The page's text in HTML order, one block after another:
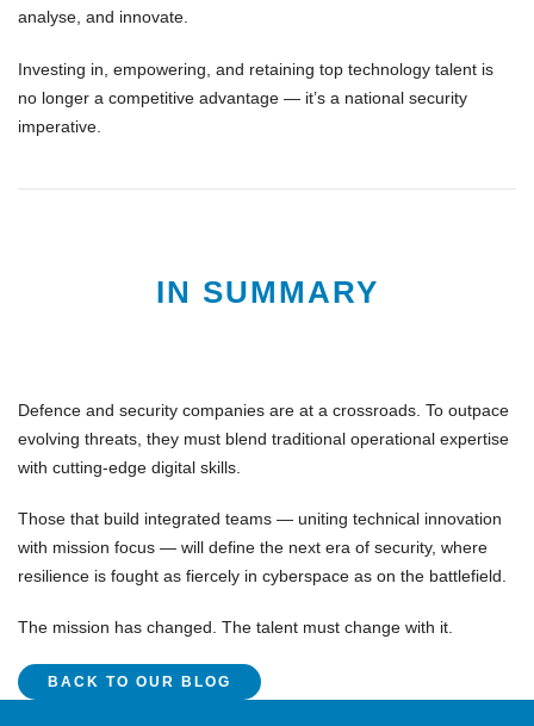
analyse, and innovate.
Investing in, empowering, and retaining top technology talent is
no longer a competitive advantage — it’s a national security
imperative
IN SUMMARY
Defence and security companies are at a crossroads. To outpace
evolving threats, they must blend traditional operational expertise
with cutting-edge digital skills
Those that build integrated teams — uniting technical innovation
with mission focus — will define the next era of security, where
resilience is fought as fiercely in cyberspace as on the battlefield.
The mission has changed. The talent must change with it.
BACK TO OUR BLOG